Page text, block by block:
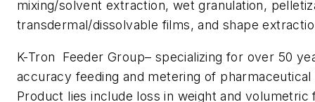
mixing/solvent extraction, wet granulation,
transdermal/dissolvable films, and shape
K-Tron Feeder Group– specializing for over 50
accuracy feeding and metering of
Product lies include loss in weight and volumetric